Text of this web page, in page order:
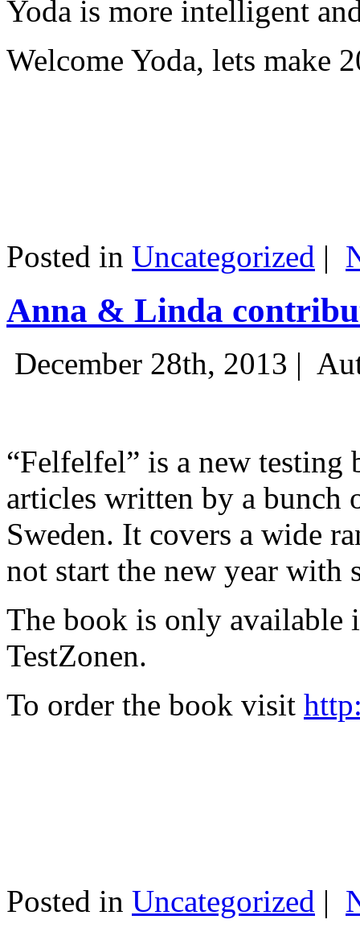
Yoda is more intelligent
Welcome Yoda, lets make
Posted in Uncategorized |
Anna & Linda
December 28th, 2013 |
“Felfelfel” is a new
articles written by a bunch
Sweden. It covers a wide
not start the new year with
The book is only available
TestZonen.
To order the book visit
Posted in Uncategorized |